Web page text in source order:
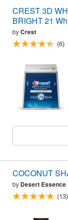
CREST 3D
BRIGHT 21
byCrest
(6)
COCONUT
by Desert Essence
(13)